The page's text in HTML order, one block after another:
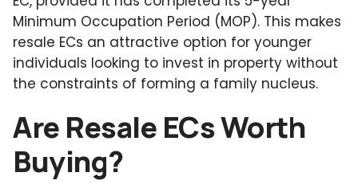
Minimum Occupation Period (MOP). This makes
resale ECs an attractive option for younger
individuals looking to invest in property without
the constraints of forming a family nucleus.
Are Resale ECs Worth
Buying?